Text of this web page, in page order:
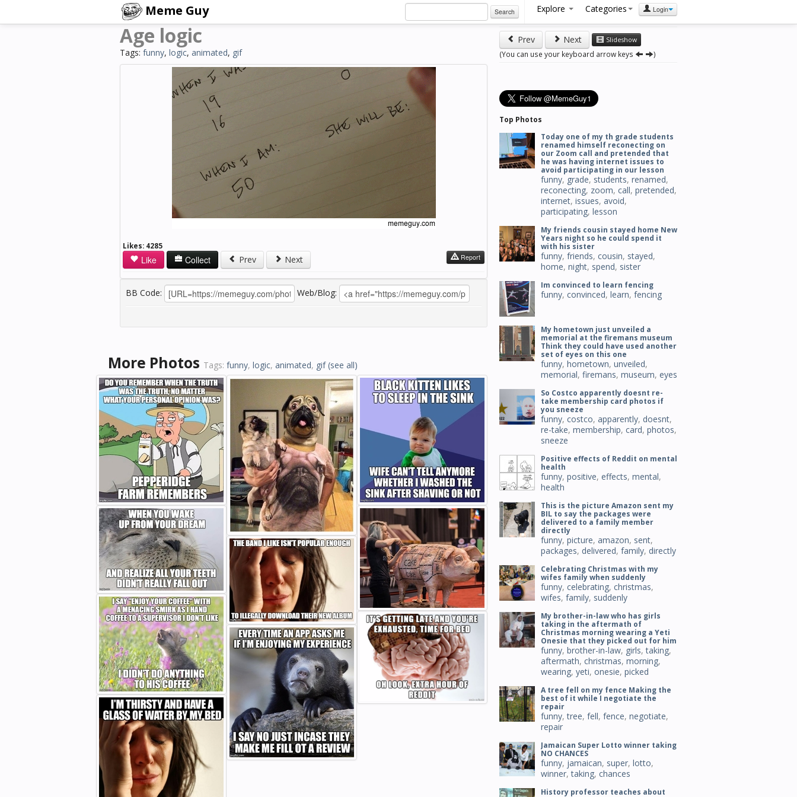
Meme Guy Search Explore Categories Login
Age logic
Tags: funny, logic, animated, gif
Likes: 4285
Like Collect Prev Next Report
BB Code: Web/Blog:
More Photos Tags: funny, logic, animated, gif (see all)
Prev Next Slideshow
(You can use your keyboard arrow keys )
Top Photos
Today one of my th grade students
renamed himself reconecting on
our Zoom call and pretended that
he was having internet issues to
avoid participating in our lesson
funny, grade, students, renamed,
reconecting, zoom, call, pretended,
internet, issues, avoid,
participating, lesson
My friends cousin stayed home New
Years night so he could spend it
with his sister
funny, friends, cousin, stayed,
home, night, spend, sister
Im convinced to learn fencing
funny, convinced, learn, fencing
My hometown just unveiled a
memorial at the firemans museum
Think they could have used another
set of eyes on this one
funny, hometown, unveiled,
memorial, firemans, museum, eyes
So Costco apparently doesnt re-
take membership card photos if
you sneeze
funny, costco, apparently, doesnt,
re-take, membership, card, photos,
sneeze
Positive effects of Reddit on mental
health
funny, positive, effects, mental,
health
This is the picture Amazon sent my
BIL to say the packages were
delivered to a family member
directly
funny, picture, amazon, sent,
packages, delivered, family, directly
Celebrating Christmas with my
wifes family when suddenly
funny, celebrating, christmas,
wifes, family, suddenly
My brother-in-law who has girls
taking in the aftermath of
Christmas morning wearing a Yeti
Onesie that they picked out for him
funny, brother-in-law, girls,taking,
aftermath, christmas, morning,
wearing, yeti, onesie, picked
A tree fell on my fence Making the
best of it while I negotiate the
repair
funny,tree, fell, fence, negotiate,
repair
Jamaican Super Lotto winner taking
NO CHANCES
funny, jamaican, super, lotto,
winner,taking, chances
History professor teaches about